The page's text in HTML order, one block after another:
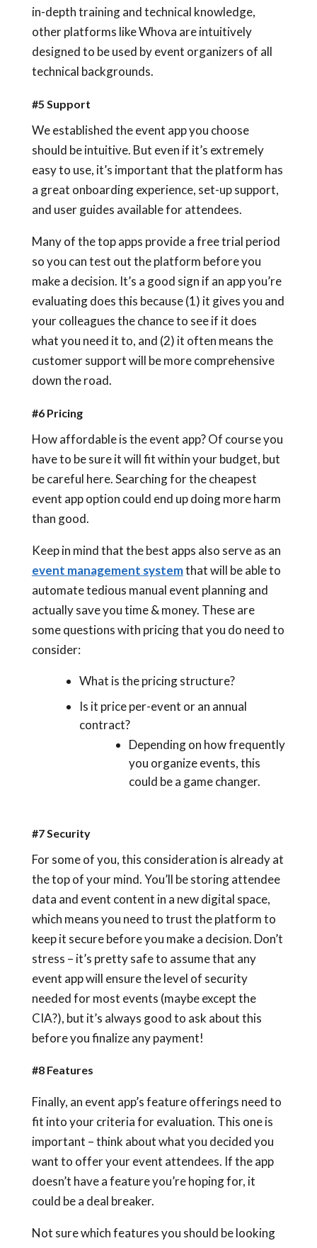
in-depth training and technical knowledge,
other platforms like Whova are intuitively
designed to be used by event organizers of all
technical backgrounds.
#5 Support
We established the event app you choose
should be intuitive. But even if it’s extremely
easy to use, it’s important that the platform has
a great onboarding experience, set-up support,
and user guides available for attendees.
Many of the top apps provide a free trial period
so you can test out the platform before you
make a decision. It’s a good sign if an app you’re
evaluating does this because (1) it gives you and
your colleagues the chance to see if it does
what you need it to, and (2) it often means the
customer support will be more comprehensive
down the road.
#6 Pricing
How affordable is the event app? Of course you
have to be sure it will fit within your budget, but
be careful here. Searching for the cheapest
event app option could end up doing more harm
than good.
Keep in mind that the best apps also serve as an
event management systemthat will be able to
automate tedious manual event planning and
actually save you time & money. These are
some questions with pricing that you do need to
consider:
What is the pricing structure?
Is it price per-event or an annual
contract?
Depending on how frequently
you organize events, this
could be a game changer.
#7 Security
For some of you, this consideration is already at
the top of your mind. You’ll be storing attendee
data and event content in a new digital space,
which means you need to trust the platform to
keep it secure before you make a decision. Don’t
stress – it’s pretty safe to assume that any
event app will ensure the level of security
needed for most events (maybe except the
CIA?), but it’s always good to ask about this
before you finalize any payment!
#8 Features
Finally, an event app’s feature offerings need to
fit into your criteria for evaluation. This one is
important – think about what you decided you
want to offer your event attendees. If the app
doesn’t have a feature you’re hoping for, it
could be a deal breaker.
Not sure which features you should be looking